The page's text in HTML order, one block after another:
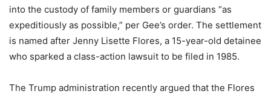
into the custody of family members or guardians “as
expeditiously as possible,” per Gee’s order. The settlement
is named after Jenny Lisette Flores, a 15-year-old detainee
who sparked a class-action lawsuit to be filed in 1985.
The Trump administration recently argued that the Flores